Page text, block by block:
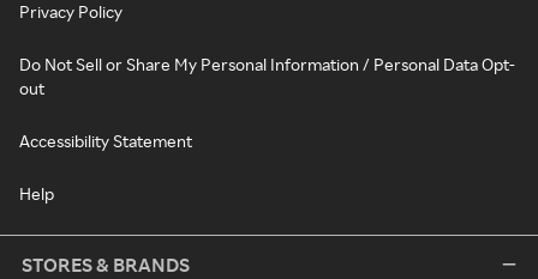
Privacy Policy
Do Not Sell or Share My Personal Information / Personal Data Opt-
out
Accessibility Statement
Help
STORES & BRANDS